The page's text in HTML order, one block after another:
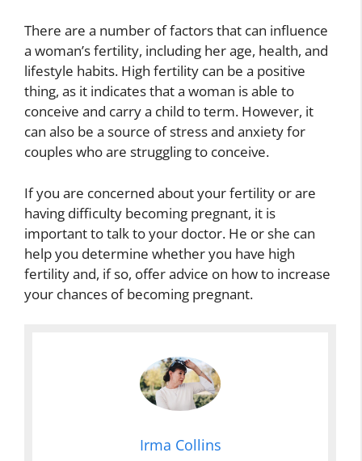
There are a number of factors that can influence
a woman’s fertility, including her age, health, and
lifestyle habits. High fertility can be a positive
thing, as it indicates that a woman is able to
conceive and carry a child to term. However, it
can also be a source of stress and anxiety for
couples who are struggling to conceive.
If you are concerned about your fertility or are
having difficulty becoming pregnant, it is
important to talk to your doctor. He or she can
help you determine whether you have high
fertility and, if so, offer advice on how to increase
your chances of becoming pregnant.
Irma Collins